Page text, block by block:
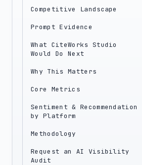
Competitive Landscape
Prompt Evidence
What CiteWorks Studio
Would Do Next
Why This Matters
Core Metrics
Sentiment & Recommendation
by Platform
Methodology
Request an AI Visibility
Audit